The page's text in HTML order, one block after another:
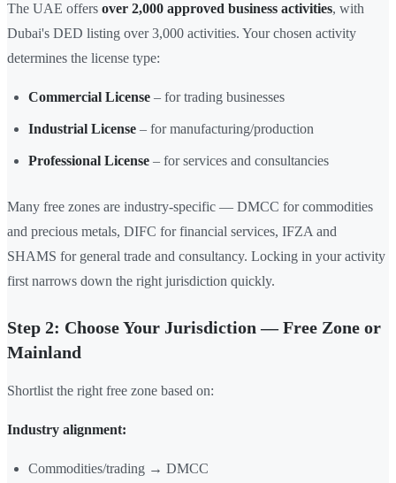
The UAE offers over 2,000 approved business activities, with
Dubai's DED listing over 3,000 activities. Your chosen activity
determines the license type:
Commercial License – for trading businesses
Industrial License – for manufacturing/production
Professional License – for services and consultancies
Many free zones are industry-specific — DMCC for commodities
and precious metals, DIFC for financial services, IFZA and
SHAMS for general trade and consultancy. Locking in your activity
first narrows down the right jurisdiction quickly.
Step 2: Choose Your Jurisdiction — Free Zone or
Mainland
Shortlist the right free zone based on:
Industry alignment:
Commodities/trading → DMCC